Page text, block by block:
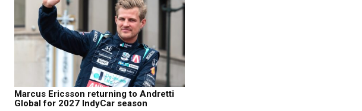
Marcus Ericsson returning to Andretti
Global for 2027 IndyCar season